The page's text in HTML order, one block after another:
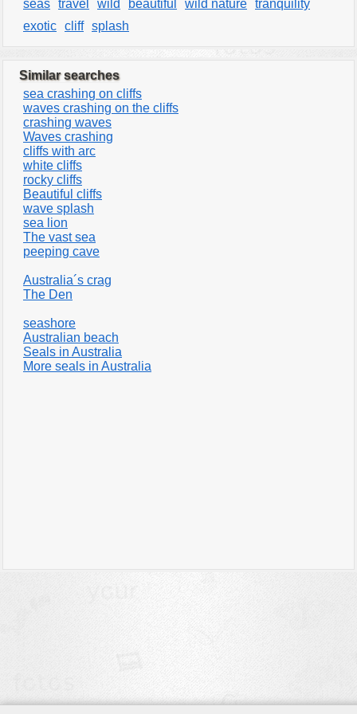
seas travel wild beautiful wild nature tranquility
exotic cliff splash
Similar searches
sea crashing on cliffs
waves crashing on the cliffs
crashing waves
Waves crashing
cliffs with arc
white cliffs
rocky cliffs
Beautiful cliffs
wave splash
sea lion
The vast sea
peeping cave
Australia´s crag
The Den
seashore
Australian beach
Seals in Australia
More seals in Australia